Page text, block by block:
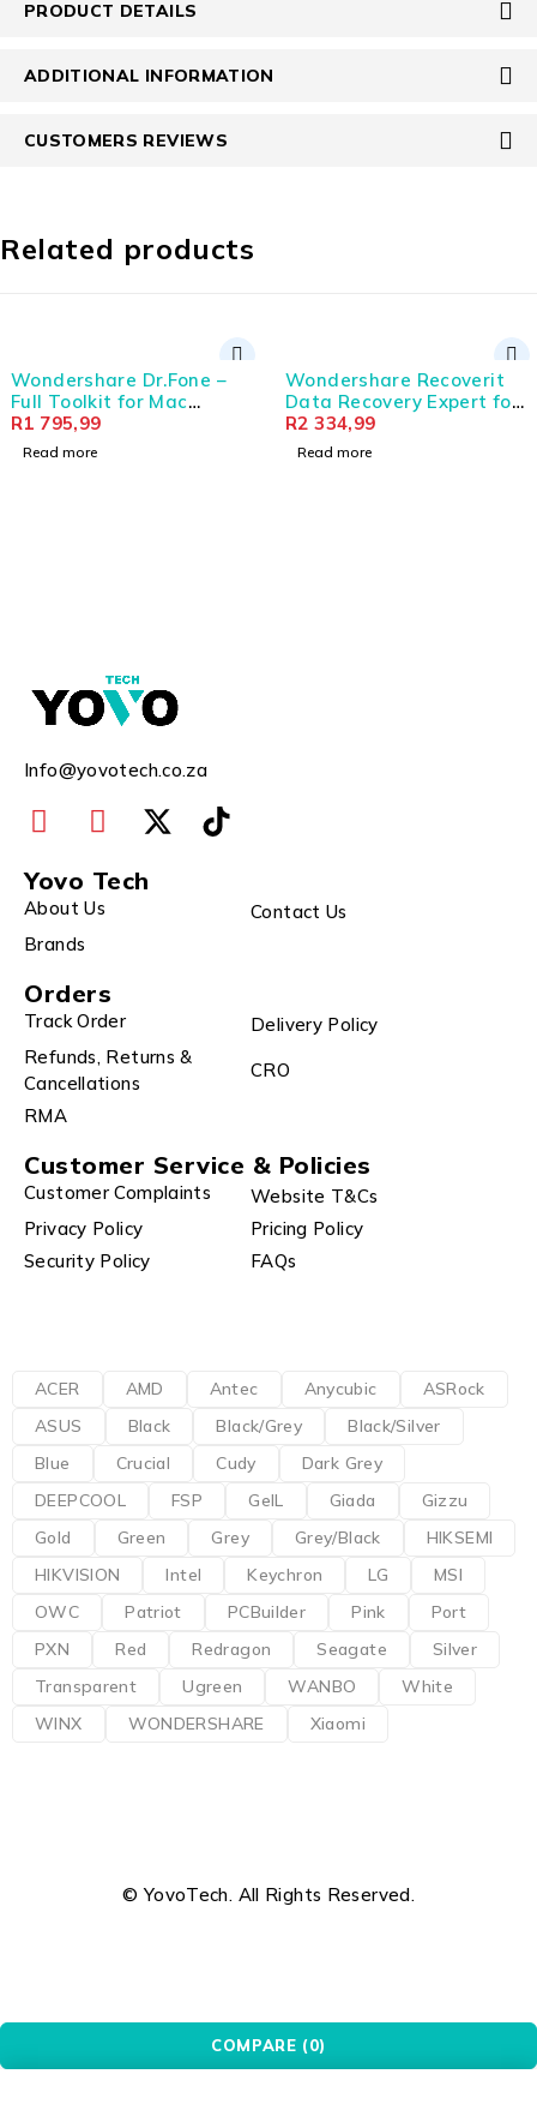
PRODUCT DETAILS
ADDITIONAL INFORMATION
CUSTOMERS REVIEWS
Related products
SOLD OUT
Wondershare Recoverit
Data Recovery Expert for
Windows Individual
(Digital Perpetual
R2 334,99
Read more
Wondershare Filmora
Credits - 100 000
(Digital Annual
R7 154,99
Add to cart
Info@yovotech.co.za
Yovo Tech
About Us
Contact Us
Brands
Orders
Track Order
Delivery Policy
Refunds, Returns &
Cancellations
CRO
RMA
Customer Service & Policies
Customer Complaints
Website T&Cs
Privacy Policy
Pricing Policy
Security Policy
FAQs
ACER AMD Antec Anycubic
ASRock
ASUS
Black Black/Grey
Black/Silver
Blue
Crucial Cudy
Dark Grey
DEEPCOOL
FSP GeIL Giada
Gizzu
Gold
Green Grey Grey/Black
HIKSEMI
HIKVISION
Intel Keychron LG
MSI
OWC
Patriot PCBuilder Pink
Port
PXN
Red Redragon Seagate
Silver
Transparent
Ugreen WANBO
White
WINX
WONDERSHARE Xiaomi
© YovoTech. All Rights Reserved.
COMPARE (0)